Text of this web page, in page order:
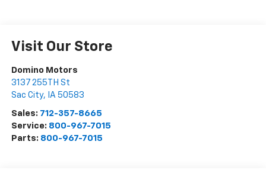
Visit Our Store
Domino Motors
3137 255TH St
Sac City, IA 50583
Sales: 712-357-8665
Service: 800-967-7015
Parts: 800-967-7015